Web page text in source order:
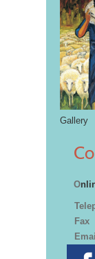
Gallery
O
Fax
Email